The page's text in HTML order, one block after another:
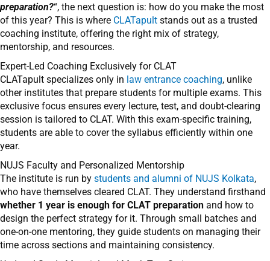
preparation?“, the next question is: how do you make the most
of this year? This is where CLATapult stands out as a trusted
coaching institute, offering the right mix of strategy,
mentorship, and resources.
Expert-Led Coaching Exclusively for CLAT
CLATapult specializes only in law entrance coaching, unlike
other institutes that prepare students for multiple exams. This
exclusive focus ensures every lecture, test, and doubt-clearing
session is tailored to CLAT. With this exam-specific training,
students are able to cover the syllabus efficiently within one
year.
NUJS Faculty and Personalized Mentorship
The institute is run by students and alumni of NUJS Kolkata,
who have themselves cleared CLAT. They understand firsthand
whether 1 year is enough for CLAT preparation and how to
design the perfect strategy for it. Through small batches and
one-on-one mentoring, they guide students on managing their
time across sections and maintaining consistency.